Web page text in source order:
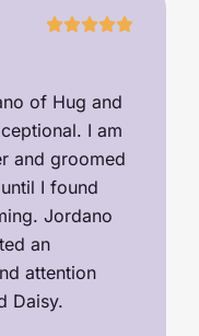
of Hug and
I am
and groomed
I found
Jordano
an
attention
Daisy.